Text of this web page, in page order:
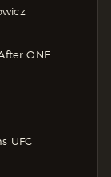
ONE
UFC